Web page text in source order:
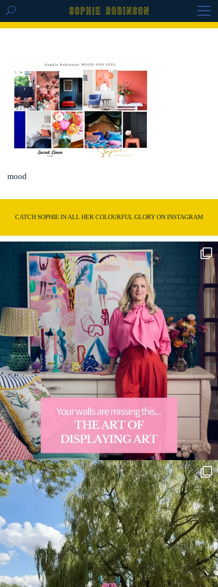
GET THE REPLAY OF THE VISION BOARD
mood
CATCH SOPHIE IN ALL HER COLOURFUL GLORY ON INSTAGRAM